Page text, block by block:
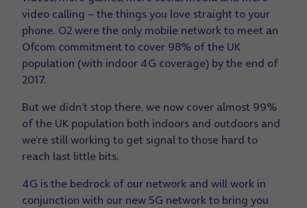
video calling – the things you love straight to your
phone. O2 were the only mobile network to meet an
Ofcom commitment to cover 98% of the UK
population (with indoor 4G coverage) by the end of
2017.
But we didn’t stop there, we now cover almost 99%
of the UK population both indoors and outdoors and
we’re still working to get signal to those hard to
reach last little bits.
4G is the bedrock of our network and will work in
conjunction with our new 5G network to bring you